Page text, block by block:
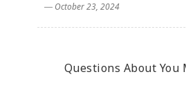
― October 23, 2024
Questions About You